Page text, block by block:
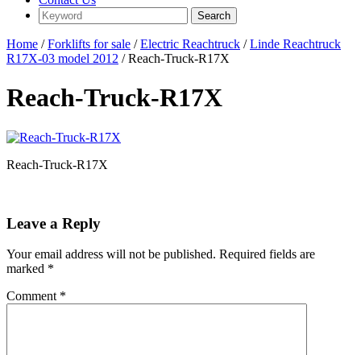
Home /Forklifts for sale /Electric Reachtruck /Linde Reachtruck
R17X-03 model 2012 / Reach-Truck-R17X
Reach-Truck-R17X
Reach-Truck-R17X
Leave a Reply
Your email address will not be published. Required fields are
marked *
Comment *